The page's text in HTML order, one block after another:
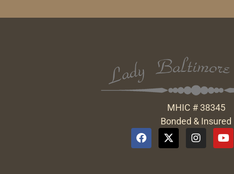
MHIC # 38345
Bonded & Insured